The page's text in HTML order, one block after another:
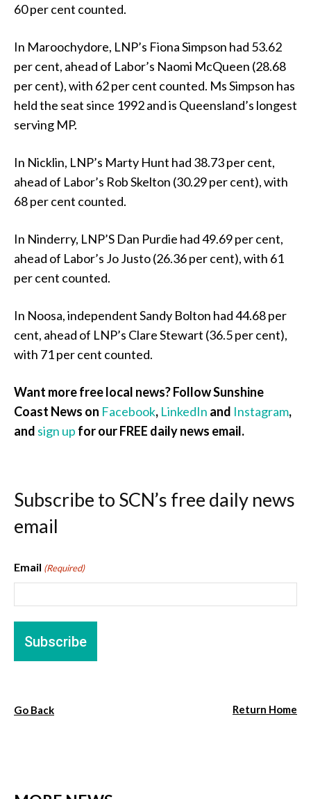
60 per cent counted.
In Maroochydore, LNP’s Fiona Simpson had 53.62
per cent, ahead of Labor’s Naomi McQueen (28.68
per cent), with 62 per cent counted. Ms Simpson has
held the seat since 1992 and is Queensland’s longest
serving MP.
In Nicklin, LNP’s Marty Hunt had 38.73 per cent,
ahead of Labor’s Rob Skelton (30.29 per cent), with
68 per cent counted.
In Ninderry, LNP’S Dan Purdie had 49.69 per cent,
ahead of Labor’s Jo Justo (26.36 per cent), with 61
per cent counted.
In Noosa, independent Sandy Bolton had 44.68 per
cent, ahead of LNP’s Clare Stewart (36.5 per cent),
with 71 per cent counted.
Want more free local news? Follow Sunshine
Coast News on Facebook, LinkedIn and Instagram,
and sign up for our FREE daily news email.
Subscribe to SCN’s free daily news
email
Email (Required)
Go Back Return Home